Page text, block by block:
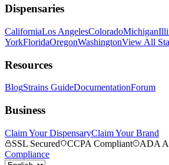
Dispensaries
CaliforniaLos AngelesColoradoMichigan
YorkFloridaOregonWashingtonView All
Resources
BlogStrains GuideDocumentationForum
Business
Claim Your DispensaryClaim Your Brand
SSL Secured
CCPA Compliant
ADA
Compliance